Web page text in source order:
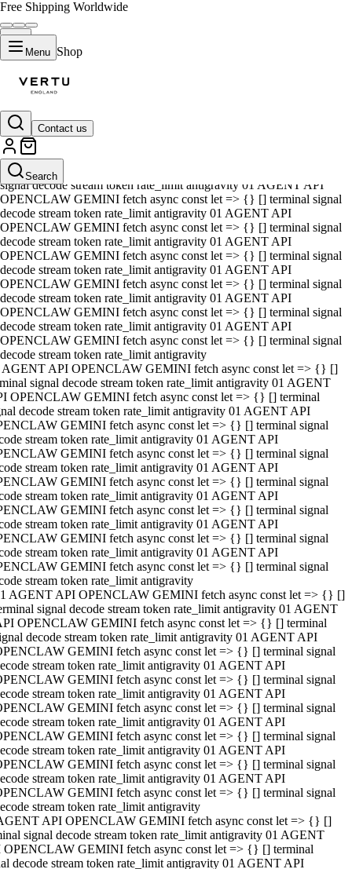
Free Shipping Worldwide
Menu Shop
Contact us
Search
01 AGENT API OPENCLAW GEMINI fetch async const let => {} []
terminal signal decode stream token rate_limit antigravity 01 AGENT
API OPENCLAW GEMINI fetch async const let => {} [] terminal
signal decode stream token rate_limit antigravity 01 AGENT API
OPENCLAW GEMINI fetch async const let => {} [] terminal signal
decode stream token rate_limit antigravity 01 AGENT API
OPENCLAW GEMINI fetch async const let => {} [] terminal signal
decode stream token rate_limit antigravity 01 AGENT API
OPENCLAW GEMINI fetch async const let => {} [] terminal signal
decode stream token rate_limit antigravity 01 AGENT API
OPENCLAW GEMINI fetch async const let => {} [] terminal signal
decode stream token rate_limit antigravity 01 AGENT API
OPENCLAW GEMINI fetch async const let => {} [] terminal signal
decode stream token rate_limit antigravity 01 AGENT API
OPENCLAW GEMINI fetch async const let => {} [] terminal signal
decode stream token rate_limit antigravity
AGENT API OPENCLAW GEMINI fetch async const let => {} []
signal decode stream token rate_limit antigravity 01 AGENT
OPENCLAW GEMINI fetch async const let => {} [] terminal
decode stream token rate_limit antigravity 01 AGENT API
GEMINI fetch async const let => {} [] terminal signal
stream token rate_limit antigravity 01 AGENT API
GEMINI fetch async const let => {} [] terminal signal
stream token rate_limit antigravity 01 AGENT API
GEMINI fetch async const let => {} [] terminal signal
stream token rate_limit antigravity 01 AGENT API
GEMINI fetch async const let => {} [] terminal signal
stream token rate_limit antigravity 01 AGENT API
GEMINI fetch async const let => {} [] terminal signal
stream token rate_limit antigravity 01 AGENT API
GEMINI fetch async const let => {} [] terminal signal
stream token rate_limit antigravity
AGENT API OPENCLAW GEMINI fetch async const let => {} []
signal decode stream token rate_limit antigravity 01 AGENT
OPENCLAW GEMINI fetch async const let => {} [] terminal
decode stream token rate_limit antigravity 01 AGENT API
GEMINI fetch async const let => {} [] terminal signal
stream token rate_limit antigravity 01 AGENT API
GEMINI fetch async const let => {} [] terminal signal
stream token rate_limit antigravity 01 AGENT API
GEMINI fetch async const let => {} [] terminal signal
stream token rate_limit antigravity 01 AGENT API
GEMINI fetch async const let => {} [] terminal signal
stream token rate_limit antigravity 01 AGENT API
GEMINI fetch async const let => {} [] terminal signal
stream token rate_limit antigravity 01 AGENT API
GEMINI fetch async const let => {} [] terminal signal
stream token rate_limit antigravity
API OPENCLAW GEMINI fetch async const let => {} []
signal decode stream token rate_limit antigravity 01 AGENT
OPENCLAW GEMINI fetch async const let => {} [] terminal
decode stream token rate_limit antigravity 01 AGENT API